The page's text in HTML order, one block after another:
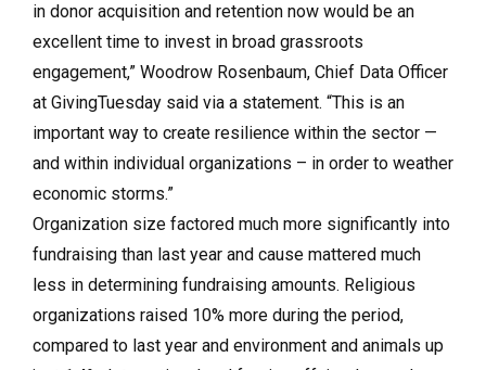
in donor acquisition and retention now would be an
excellent time to invest in broad grassroots
engagement,” Woodrow Rosenbaum, Chief Data Officer
at GivingTuesday said via a statement. “This is an
important way to create resilience within the sector —
and within individual organizations – in order to weather
economic storms.”
Organization size factored much more significantly into
fundraising than last year and cause mattered much
less in determining fundraising amounts. Religious
organizations raised 10% more during the period,
compared to last year and environment and animals up